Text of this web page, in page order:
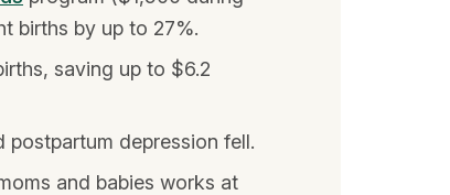
births by up to 27%.
saving up to $6.2
depression fell.
and babies works at